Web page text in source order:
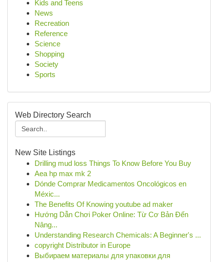
Kids and Teens
News
Recreation
Reference
Science
Shopping
Society
Sports
Web Directory Search
New Site Listings
Drilling mud loss Things To Know Before You Buy
Aea hp max mk 2
Dónde Comprar Medicamentos Oncológicos en
Méxic...
The Benefits Of Knowing youtube ad maker
Hướng Dẫn Chơi Poker Online: Từ Cơ Bản Đến
Nâng...
Understanding Research Chemicals: A Beginner's ...
copyright Distributor in Europe
Выбираем материалы для упаковки для